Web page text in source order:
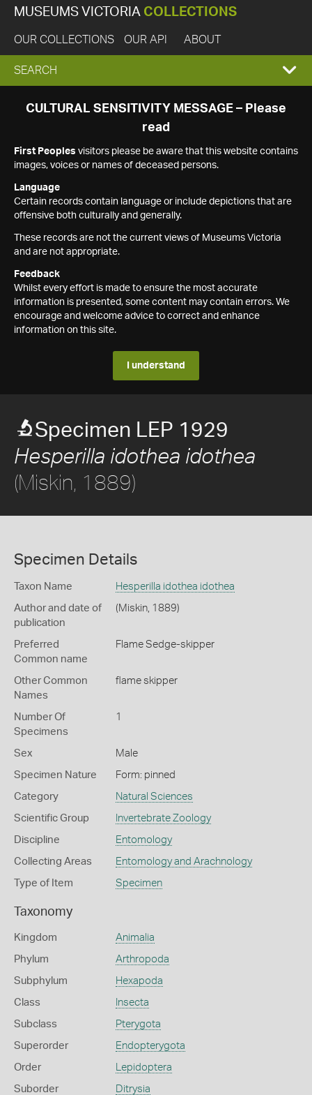
MUSEUMS VICTORIA COLLECTIONS
OUR COLLECTIONS OUR API ABOUT
EXPAND
SEARCH
SEARCH
CULTURAL SENSITIVITY MESSAGE – Please
read
First Peoples visitors please be aware that this website contains
images, voices or names of deceased persons.
Language
Certain records contain language or include depictions that are
offensive both culturally and generally.
These records are not the current views of Museums Victoria
and are not appropriate.
Feedback
Whilst every effort is made to ensure the most accurate
information is presented, some content may contain errors. We
encourage and welcome advice to correct and enhance
information on this site.
I understand
Specimen LEP 1929
Hesperilla idothea idothea
(Miskin, 1889)
Specimen Details
Taxon Name Hesperilla idothea idothea
Author and date of
publication
(Miskin, 1889)
Preferred
Common name
Flame Sedge-skipper
Other Common
Names
flame skipper
Number Of
Specimens
1
Sex Male
Specimen Nature Form: pinned
Category Natural Sciences
Scientific Group Invertebrate Zoology
Discipline Entomology
Collecting Areas Entomology and Arachnology
Type of Item Specimen
Taxonomy
Kingdom Animalia
Phylum Arthropoda
Subphylum Hexapoda
Class Insecta
Subclass Pterygota
Superorder Endopterygota
Order Lepidoptera
Suborder Ditrysia